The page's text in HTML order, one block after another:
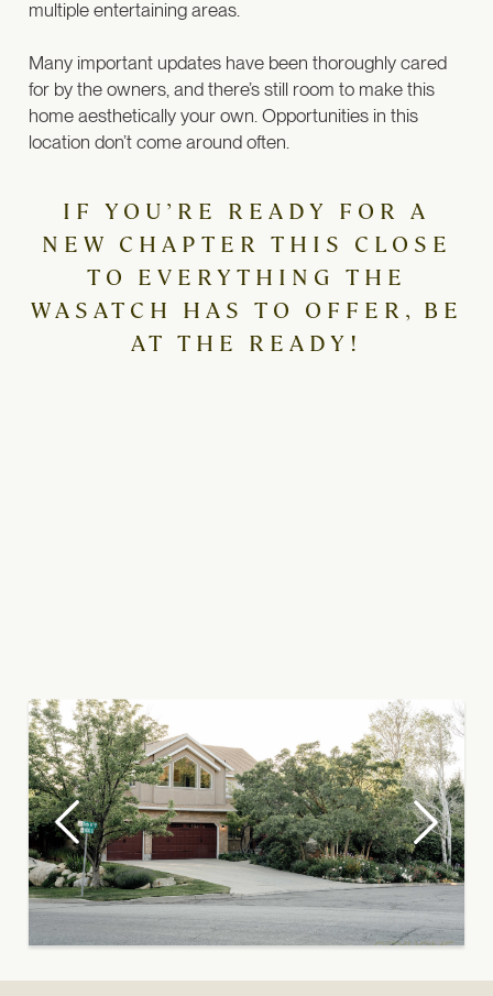
multiple entertaining areas.
Many important updates have been thoroughly cared
for by the owners, and there’s still room to make this
home aesthetically your own. Opportunities in this
location don’t come around often.
IF YOU’RE READY FOR A
NEW CHAPTER THIS CLOSE
TO EVERYTHING THE
WASATCH HAS TO OFFER, BE
AT THE READY!